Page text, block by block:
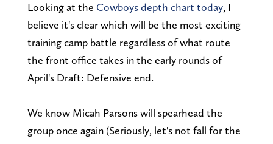
Looking at the Cowboys depth chart today, I
believe it's clear which will be the most exciting
training camp battle regardless of what route
the front office takes in the early rounds of
April's Draft: Defensive end.
We know Micah Parsons will spearhead the
group once again (Seriously, let's not fall for the